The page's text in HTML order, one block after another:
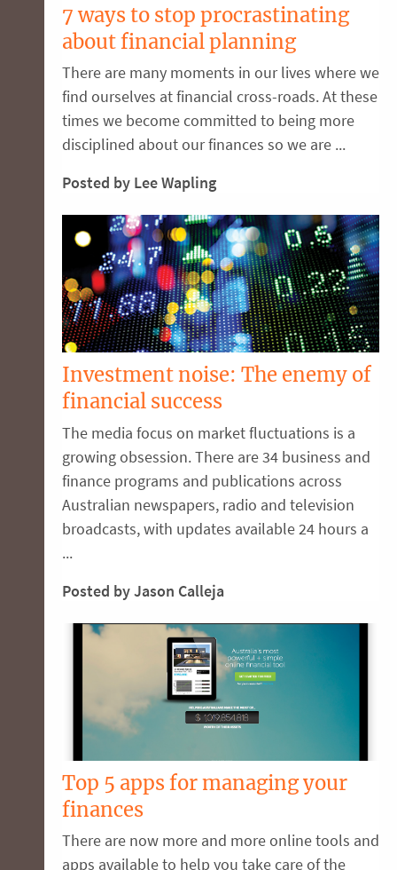
7 ways to stop procrastinating
about financial planning
There are many moments in our lives where we
find ourselves at financial cross-roads. At these
times we become committed to being more
disciplined about our finances so we are ...
Posted by Lee Wapling
Investment noise: The enemy of
financial success
The media focus on market fluctuations is a
growing obsession. There are 34 business and
finance programs and publications across
Australian newspapers, radio and television
broadcasts, with updates available 24 hours a
...
Posted by Jason Calleja
Top 5 apps for managing your
finances
There are now more and more online tools and
apps available to help you take care of the